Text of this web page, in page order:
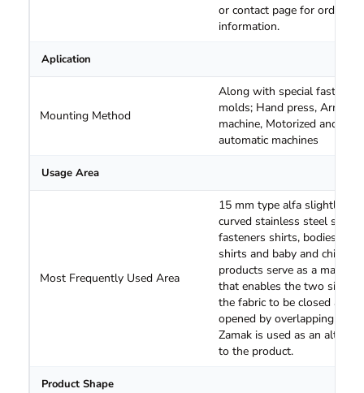
or contact page for order
information.
Aplication
Mounting Method
Along with special fastening
molds; Hand press, Arm
machine, Motorized and
automatic machines
Usage Area
Most Frequently Used Area
15 mm type alfa slightly
curved stainless steel snap
fasteners shirts, bodies, Jean
shirts and baby and children
products serve as a material
that enables the two sides
the fabric to be closed and
opened by overlapping
Zamak is used as an
to the product.
Product Shape